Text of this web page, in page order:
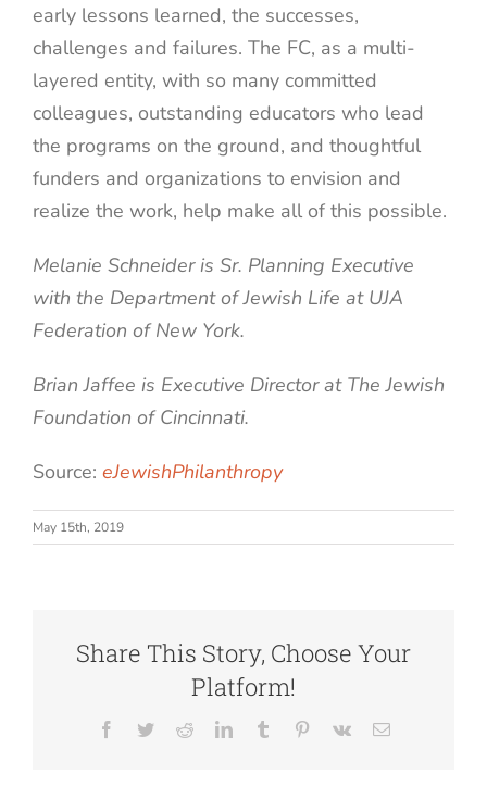
early lessons learned, the successes,
challenges and failures. The FC, as a multi-
layered entity, with so many committed
colleagues, outstanding educators who lead
the programs on the ground, and thoughtful
funders and organizations to envision and
realize the work, help make all of this possible.
Melanie Schneider is Sr. Planning Executive
with the Department of Jewish Life at UJA
Federation of New York.
Brian Jaffee is Executive Director at The Jewish
Foundation of Cincinnati.
Source: eJewishPhilanthropy
May 15th, 2019
Share This Story, Choose Your
Platform!
Facebook
TwitterRedditLinkedInTumblr Pinterest
Vk Email